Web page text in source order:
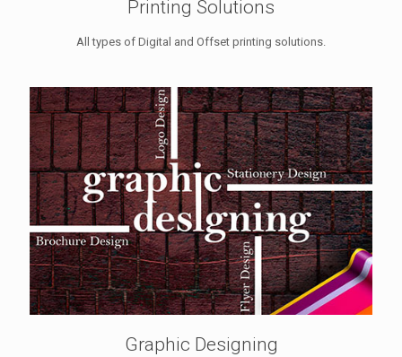
Printing Solutions
All types of Digital and Offset printing solutions.
Graphic Designing